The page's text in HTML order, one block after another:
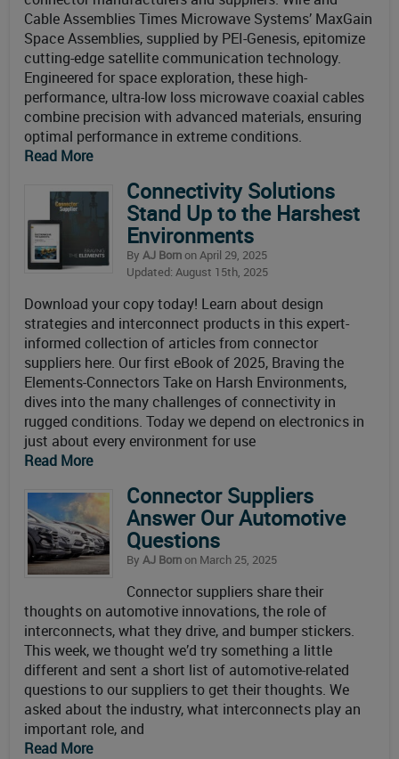
Cable Assemblies Times Microwave Systems’ MaxGain
Space Assemblies, supplied by PEI-Genesis, epitomize
cutting-edge satellite communication technology.
Engineered for space exploration, these high-
performance, ultra-low loss microwave coaxial cables
combine precision with advanced materials, ensuring
optimal performance in extreme conditions.
Read More
Connectivity Solutions
Stand Up to the Harshest
Environments
By AJ Bornon April 29, 2025
Updated: August 15th, 2025
Download your copy today! Learn about design
strategies and interconnect products in this expert-
informed collection of articles from connector
suppliers here. Our first eBook of 2025, Braving the
Elements-Connectors Take on Harsh Environments,
dives into the many challenges of connectivity in
rugged conditions. Today we depend on electronics in
just about every environment for use
Read More
Connector Suppliers
Answer Our Automotive
Questions
By AJ Bornon March 25, 2025
Connector suppliers share their
thoughts on automotive innovations, the role of
interconnects, what they drive, and bumper stickers.
This week, we thought we’d try something a little
different and sent a short list of automotive-related
questions to our suppliers to get their thoughts. We
asked about the industry, what interconnects play an
important role, and
Read More